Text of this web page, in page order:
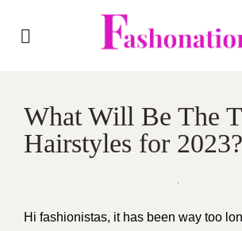
What Will Be The
Hairstyles for 2023?
Hi fashionistas, it has been way too